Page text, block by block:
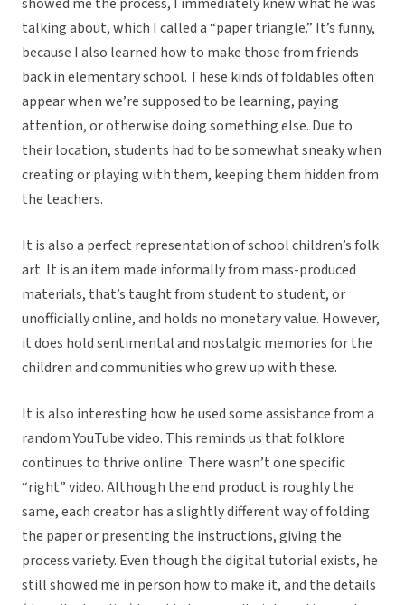
showed me the process, I immediately knew what he was
talking about, which I called a “paper triangle.” It’s funny,
because I also learned how to make those from friends
back in elementary school. These kinds of foldables often
appear when we’re supposed to be learning, paying
attention, or otherwise doing something else. Due to
their location, students had to be somewhat sneaky when
creating or playing with them, keeping them hidden from
the teachers.
It is also a perfect representation of school children’s folk
art. It is an item made informally from mass-produced
materials, that’s taught from student to student, or
unofficially online, and holds no monetary value. However,
it does hold sentimental and nostalgic memories for the
children and communities who grew up with these.
It is also interesting how he used some assistance from a
random YouTube video. This reminds us that folklore
continues to thrive online. There wasn’t one specific
“right” video. Although the end product is roughly the
same, each creator has a slightly different way of folding
the paper or presenting the instructions, giving the
process variety. Even though the digital tutorial exists, he
still showed me in person how to make it, and the details